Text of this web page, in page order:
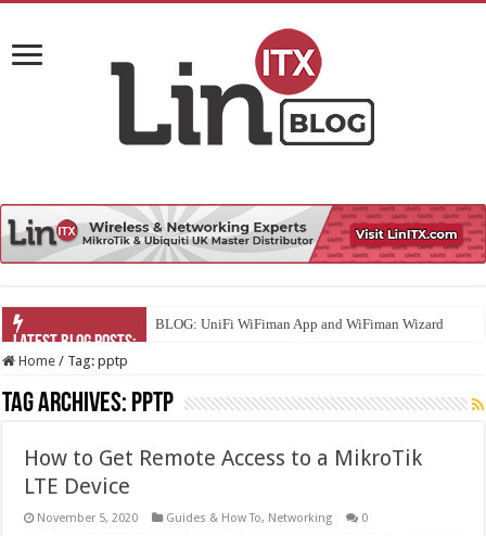
BLOG: UniFi WiFiman App and WiFiman Wizard
Home / Tag:pptp
Tag Archives: pptp
How to Get Remote Access to a MikroTik
LTE Device
November 5, 2020 Guides & How To, Networking 0